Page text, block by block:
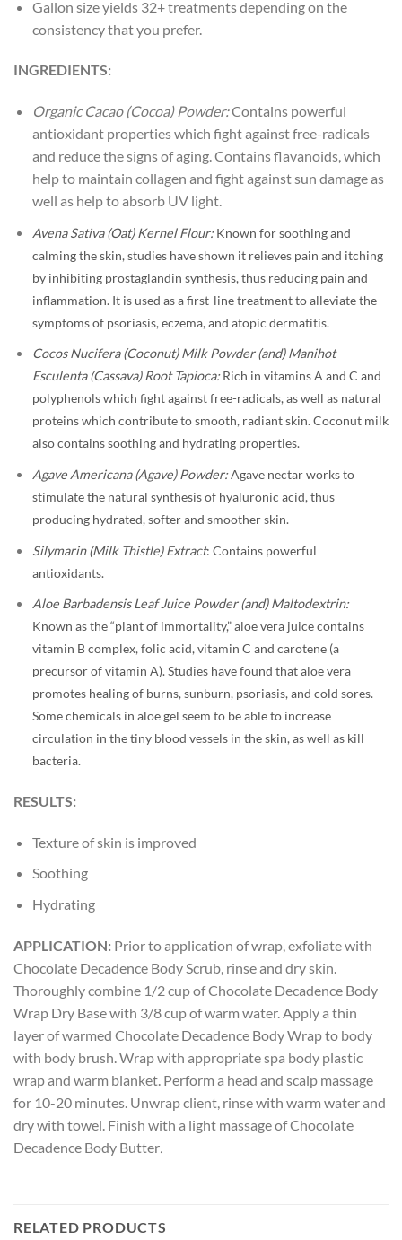
Gallon size yields 32+ treatments depending on the
consistency that you prefer.
INGREDIENTS:
Organic Cacao (Cocoa) Powder:Contains powerful
antioxidant properties which fight against free-radicals
and reduce the signs of aging. Contains flavanoids, which
help to maintain collagen and fight against sun damage as
well as help to absorb UV light.
Avena Sativa (Oat) Kernel Flour:Known for soothing and
calming the skin, studies have shown it relieves pain and itching
by inhibiting prostaglandin synthesis, thus reducing pain and
inflammation. It is used as a first-line treatment to alleviate the
symptoms of psoriasis, eczema, and atopic dermatitis.
Cocos Nucifera (Coconut) Milk Powder (and) Manihot
Esculenta (Cassava) Root Tapioca:Rich in vitamins A and C and
polyphenols which fight against free-radicals, as well as natural
proteins which contribute to smooth, radiant skin. Coconut milk
also contains soothing and hydrating properties.
Agave Americana (Agave) Powder:Agave nectar works to
stimulate the natural synthesis of hyaluronic acid, thus
producing hydrated, softer and smoother skin.
Silymarin (Milk Thistle) Extract: Contains powerful
antioxidants.
Aloe Barbadensis Leaf Juice Powder (and) Maltodextrin:
Known as the “plant of immortality,” aloe vera juice contains
vitamin B complex, folic acid, vitamin C and carotene (a
precursor of vitamin A). Studies have found that aloe vera
promotes healing of burns, sunburn, psoriasis, and cold sores.
Some chemicals in aloe gel seem to be able to increase
circulation in the tiny blood vessels in the skin, as well as kill
bacteria.
RESULTS:
Texture of skin is improved
Soothing
Hydrating
APPLICATION: Prior to application of wrap, exfoliate with
Chocolate Decadence Body Scrub, rinse and dry skin.
Thoroughly combine 1/2 cup of Chocolate Decadence Body
Wrap Dry Base with 3/8 cup of warm water. Apply a thin
layer of warmed Chocolate Decadence Body Wrap to body
with body brush. Wrap with appropriate spa body plastic
wrap and warm blanket. Perform a head and scalp massage
for 10-20 minutes. Unwrap client, rinse with warm water and
dry with towel. Finish with a light massage of Chocolate
Decadence Body Butter
RELATED PRODUCTS